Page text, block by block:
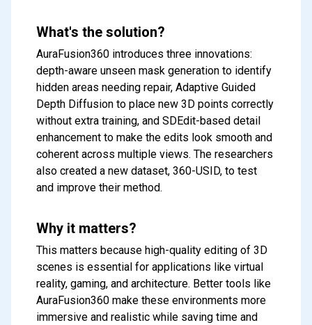
What's the solution?
AuraFusion360 introduces three innovations:
depth-aware unseen mask generation to identify
hidden areas needing repair, Adaptive Guided
Depth Diffusion to place new 3D points correctly
without extra training, and SDEdit-based detail
enhancement to make the edits look smooth and
coherent across multiple views. The researchers
also created a new dataset, 360-USID, to test
and improve their method.
Why it matters?
This matters because high-quality editing of 3D
scenes is essential for applications like virtual
reality, gaming, and architecture. Better tools like
AuraFusion360 make these environments more
immersive and realistic while saving time and